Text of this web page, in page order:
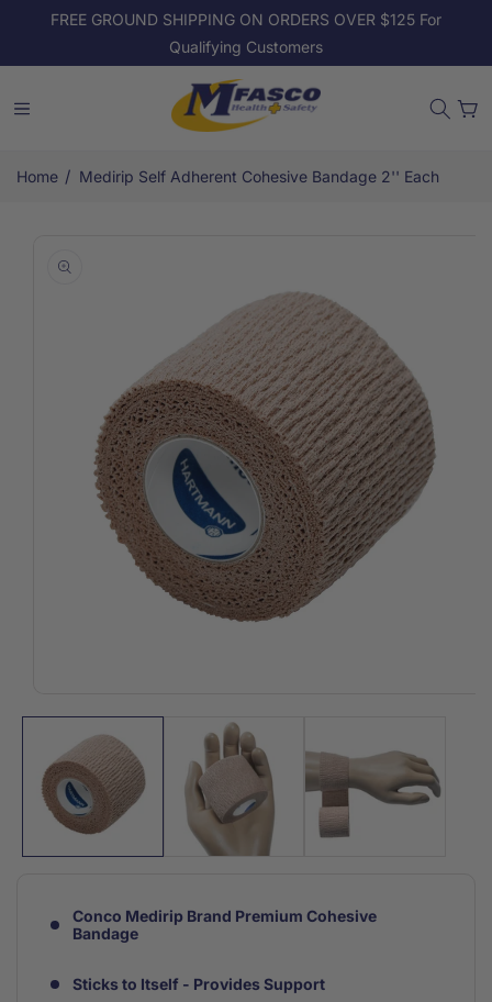
Skip to
FREE GROUND SHIPPING ON ORDERS OVER $125 For
Qualifying Customers
Cart
Home / Medirip Self Adherent Cohesive Bandage 2'' Each
product
information
media
modal
Conco Medirip Brand Premium Cohesive
Bandage
Sticks to Itself - Provides Support